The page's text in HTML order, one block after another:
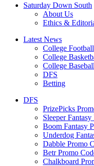
Saturday Down South
About Us
Ethics &
Latest News
College Football
College
College Baseball
DFS
Betting
DFS
PrizePicks
Sleeper
Boom Fantasy
Underdog
Dabble Promo
Betr Promo
Chalkboard